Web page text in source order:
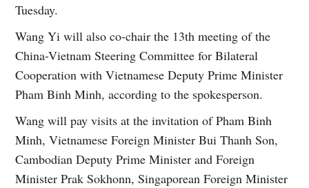
Tuesday.
Wang Yi will also co-chair the 13th meeting of the
China-Vietnam Steering Committee for Bilateral
Cooperation with Vietnamese Deputy Prime Minister
Pham Binh Minh, according to the spokesperson.
Wang will pay visits at the invitation of Pham Binh
Minh, Vietnamese Foreign Minister Bui Thanh Son,
Cambodian Deputy Prime Minister and Foreign
Minister Prak Sokhonn, Singaporean Foreign Minister